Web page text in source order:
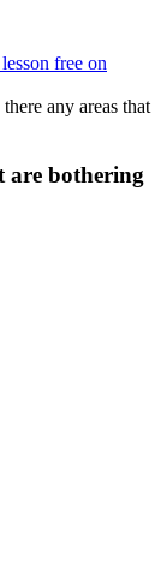
free on
any areas that
are bothering